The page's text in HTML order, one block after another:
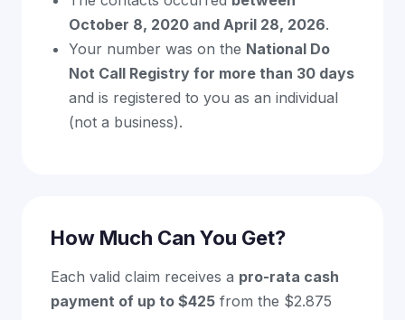
October 8, 2020 and April 28, 2026.
Your number was on the National Do
Not Call Registry for more than 30 days
and is registered to you as an individual
(not a business).
How Much Can You Get?
Each valid claim receives a pro-rata cash
payment of up to $425 from the $2.875